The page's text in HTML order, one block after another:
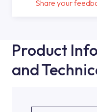
Share your
Product
and